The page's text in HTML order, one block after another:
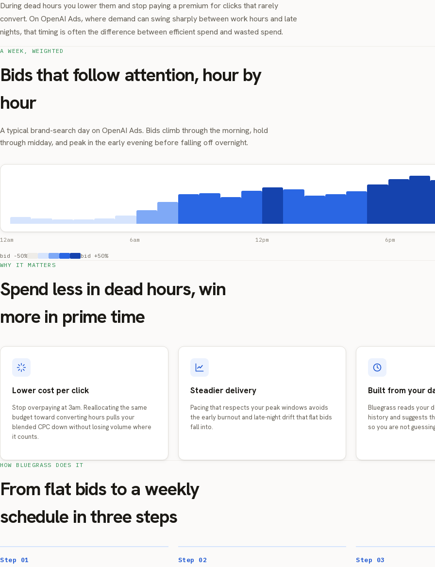
During dead hours you lower them and stop paying a premium for clicks that rarely
convert. On OpenAI Ads, where demand can swing sharply between work hours and late
nights, that timing is often the difference between efficient spend and wasted spend.
A WEEK, WEIGHTED
Bids that follow attention, hour by
hour
A typical brand-search day on OpenAI Ads. Bids climb through the morning, hold
through midday, and peak in the early evening before falling off overnight.
12am 6am 12pm 6pm
bid -50%
bid +50%
WHY IT MATTERS
Spend less in dead hours, win
more in prime time
Lower cost per click
Stop overpaying at 3am. Reallocating the same
budget toward converting hours pulls your
blended CPC down without losing volume where
it counts.
Steadier delivery
Pacing that respects your peak windows avoids
the early burnout and late-night drift that flat bids
fall into.
Built from your
Bluegrass reads your
history and suggests
so you are not
HOW BLUEGRASS DOES IT
From flat bids to a weekly
schedule in three steps
Step 01 Step 02 Step 03